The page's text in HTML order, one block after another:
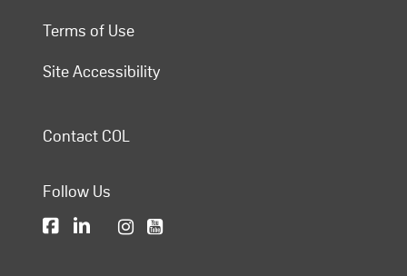
Terms of Use
Site Accessibility
Contact COL
Follow Us